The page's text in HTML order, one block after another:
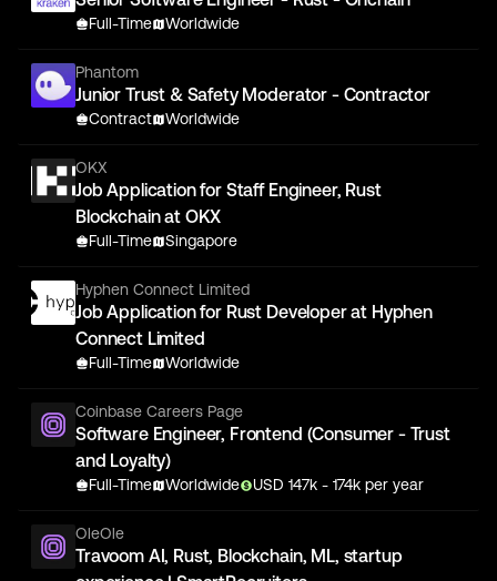
Full-Time Worldwide
Phantom
Junior Trust & Safety Moderator - Contractor
Contract Worldwide
OKX
Job Application for Staff Engineer, Rust
Blockchain at OKX
Full-Time Singapore
Hyphen Connect Limited
Job Application for Rust Developer at Hyphen
Connect Limited
Full-Time Worldwide
Coinbase Careers Page
Software Engineer, Frontend (Consumer - Trust
and Loyalty)
Full-Time Worldwide USD 147k - 174k per year
OleOle
Travoom AI, Rust, Blockchain, ML, startup